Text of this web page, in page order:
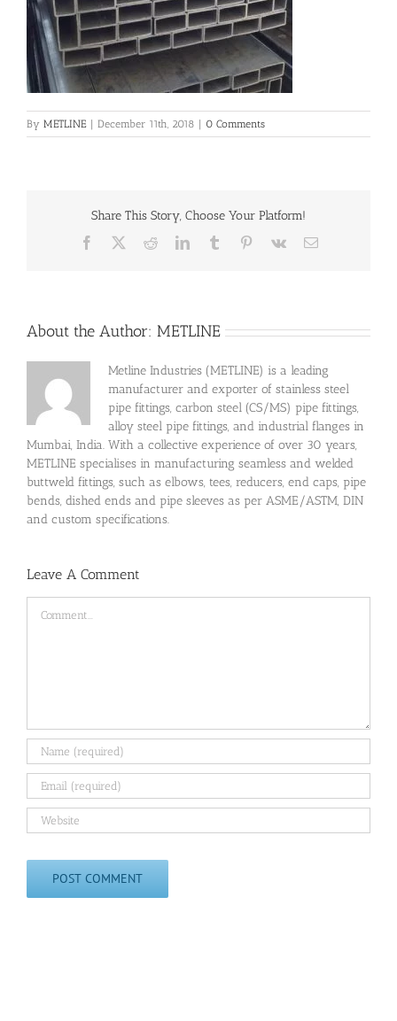
By METLINE | December 11th, 2018 | 0 Comments
Share This Story, Choose Your Platform!
Facebook RedditLinkedInTumblr Pinterest
Vk Email
About the Author: METLINE
Metline Industries (METLINE) is a leading
manufacturer and exporter of stainless steel
pipe fittings, carbon steel (CS/MS) pipe fittings,
alloy steel pipe fittings, and industrial flanges in
Mumbai, India. With a collective experience of over 30 years,
METLINE specialises in manufacturing seamless and welded
buttweld fittings, such as elbows, tees, reducers, end caps, pipe
bends, dished ends and pipe sleeves as per ASME/ASTM, DIN
and custom specifications.
Leave A Comment